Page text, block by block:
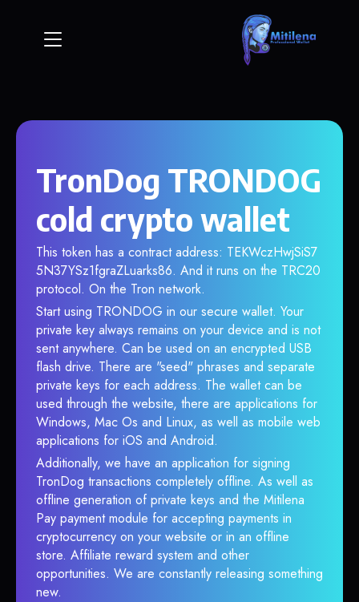
TronDog TRONDOG
cold crypto wallet
This token has a contract address: TEKWczHwjSiS7
5N37YSz1fgraZLuarks86. And it runs on the TRC20
protocol. On the Tron network.
Start using TRONDOG in our secure wallet. Your
private key always remains on your device and is not
sent anywhere. Can be used on an encrypted USB
flash drive. There are "seed" phrases and separate
private keys for each address. The wallet can be
used through the website, there are applications for
Windows, Mac Os and Linux, as well as mobile web
applications for iOS and Android.
Additionally, we have an application for signing
TronDog transactions completely offline. As well as
offline generation of private keys and the Mitilena
Pay payment module for accepting payments in
cryptocurrency on your website or in an offline
store. Affiliate reward system and other
opportunities. We are constantly releasing something
new.